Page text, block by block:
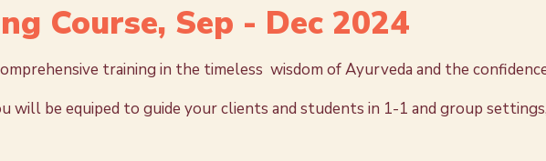
Course, Sep - Dec 2024
training in the timeless wisdom of Ayurveda and the
will be equiped to guide your clients and students in 1-1 and group